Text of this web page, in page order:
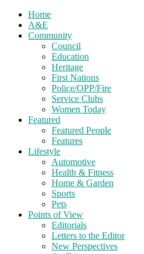
Home
A&E
Community
Council
Education
Heritage
First Nations
Police/OPP/Fire
Service Clubs
Women Today
Featured
Featured People
Features
Lifestyle
Automotive
Health & Fitness
Home & Garden
Sports
Pets
Points of View
Editorials
Letters to the Editor
New Perspectives